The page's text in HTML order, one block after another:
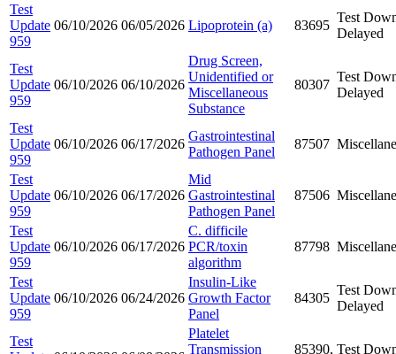
Test
Update
959
06/10/2026 06/05/2026 Lipoprotein (a) 83695
Test
Delayed
Test
Update
959
06/10/2026 06/10/2026
Drug Screen,
Unidentified or
Miscellaneous
Substance
80307
Test
Delayed
Test
Update
959
06/10/2026 06/17/2026
Gastrointestinal
Pathogen Panel
87507
Test
Update
959
06/10/2026 06/17/2026
Mid
Gastrointestinal
Pathogen Panel
87506
Test
Update
959
06/10/2026 06/17/2026
C. difficile
PCR/toxin
algorithm
87798
Test
Update
959
06/10/2026 06/24/2026
Insulin-Like
Growth Factor
Panel
84305
Test
Delayed
Test
Platelet
Transmission
85390, Test